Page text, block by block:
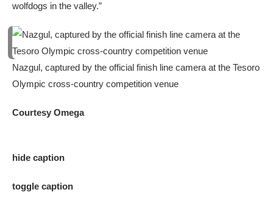
wolfdogs in the valley.”
Nazgul, captured by the official finish line camera at the Tesoro
Olympic cross-country competition venue
Courtesy Omega
hide caption
toggle caption